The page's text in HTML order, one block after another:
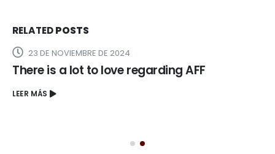
RELATEDPOSTS
23 DE NOVIEMBRE DE 2024
There is a lot to love regarding AFF
LEER MÁS